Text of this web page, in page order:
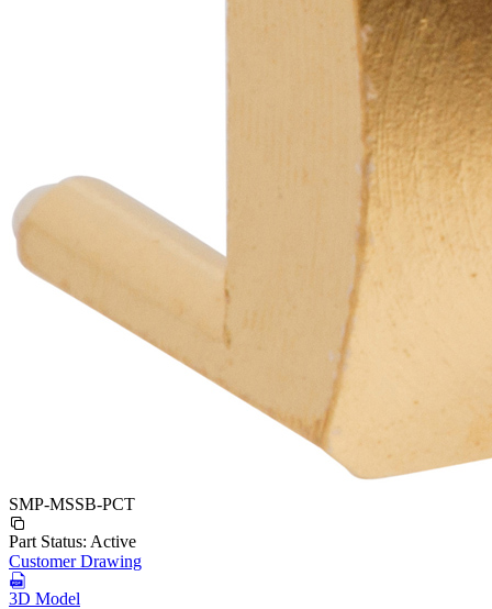
SMP-MSSB-PCT
Part Status: Active
Customer Drawing
3D Model